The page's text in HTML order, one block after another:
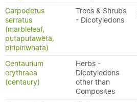
Carpodetus
serratus
(marbleleaf,
putaputawētā,
piripiriwhata)
Trees & Shrubs
- Dicotyledons
Centaurium
erythraea
(centaury)
Herbs -
Dicotyledons
other than
Composites